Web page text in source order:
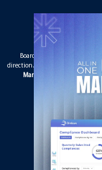
Boards spend most of their
direction. Without structure,
Management Solution